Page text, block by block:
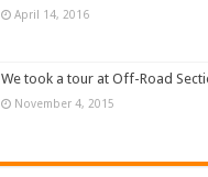
April 14, 2016
We took a tour at Off-Road
November 4, 2015